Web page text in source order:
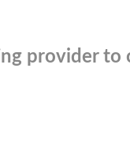
provider